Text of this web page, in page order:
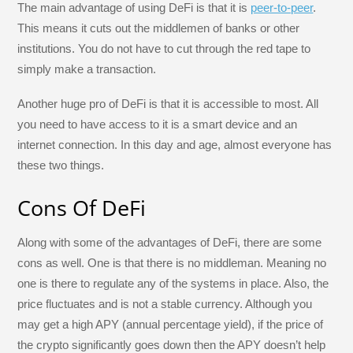
The main advantage of using DeFi is that it is peer-to-peer.
This means it cuts out the middlemen of banks or other
institutions. You do not have to cut through the red tape to
simply make a transaction.
Another huge pro of DeFi is that it is accessible to most. All
you need to have access to it is a smart device and an
internet connection. In this day and age, almost everyone has
these two things.
Cons Of DeFi
Along with some of the advantages of DeFi, there are some
cons as well. One is that there is no middleman. Meaning no
one is there to regulate any of the systems in place. Also, the
price fluctuates and is not a stable currency. Although you
may get a high APY (annual percentage yield), if the price of
the crypto significantly goes down then the APY doesn’t help